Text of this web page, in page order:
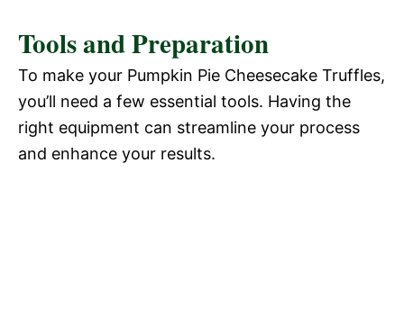
Tools and Preparation
To make your Pumpkin Pie Cheesecake Truffles,
you’ll need a few essential tools. Having the
right equipment can streamline your process
and enhance your results.